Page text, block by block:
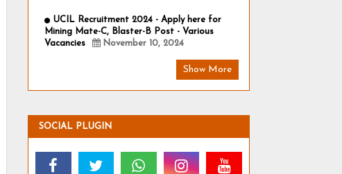
UCIL Recruitment 2024 - Apply here for
Mining Mate-C, Blaster-B Post - Various
Vacancies
November 10, 2024
Show More
SOCIAL PLUGIN